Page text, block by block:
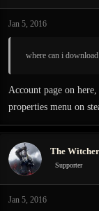
Jan 5, 2016
where can i download
Account page on
properties menu on
The Witcher
Supporter
Jan 5, 2016